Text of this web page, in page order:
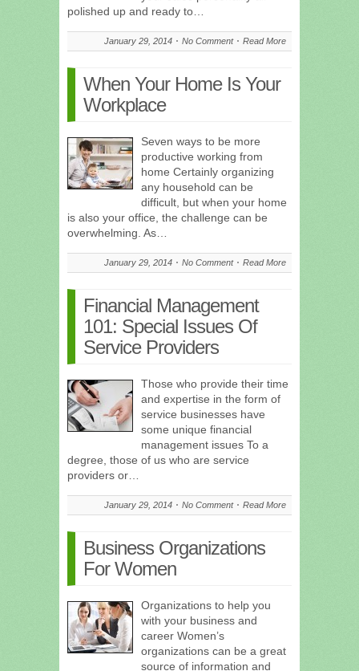
polished up and ready to…
January 29, 2014 No Comment Read More
When Your Home Is Your
Workplace
Seven ways to be more
productive working from
home Certainly organizing
any household can be
difficult, but when your home
is also your office, the challenge can be
overwhelming. As…
January 29, 2014 No Comment Read More
Financial Management
101: Special Issues Of
Service Providers
Those who provide their time
and expertise in the form of
service businesses have
some unique financial
management issues To a
degree, those of us who are service
providers or…
January 29, 2014 No Comment Read More
Business Organizations
For Women
Organizations to help you
with your business and
career Women’s
organizations can be a great
source of information and